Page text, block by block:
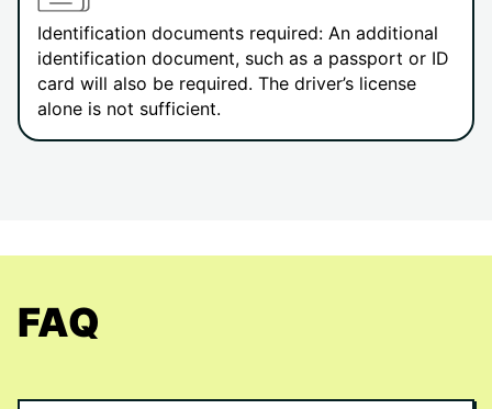
Identification documents required: An additional
identification document, such as a passport or ID
card will also be required. The driver’s license
alone is not sufficient.
FAQ